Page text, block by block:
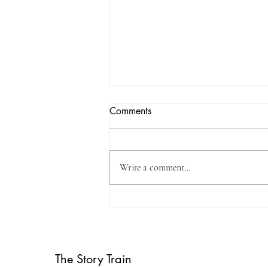
Comments
Write a comment...
The Story Train